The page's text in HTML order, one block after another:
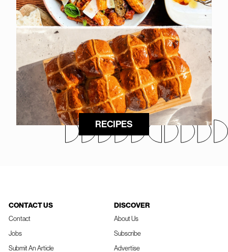
RECIPES
CONTACT US
Contact
Jobs
Submit An Article
DISCOVER
About Us
Subscribe
Advertise